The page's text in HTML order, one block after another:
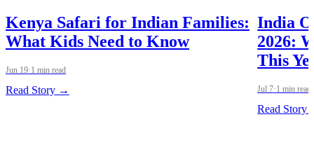
Kenya Safari for Indian Families:
What Kids Need to Know
Jun 19·1 min read
Read Story →
India
2026:
This
Jul 7·1 min read
Read Story